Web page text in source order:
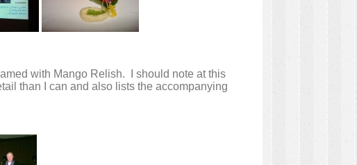
with Mango Relish. I should note at this
than I can and also lists the accompanying